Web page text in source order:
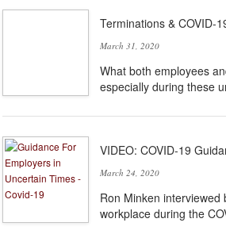
Terminations & COVID-
March 31, 2020
What both employees
especially during these
VIDEO: COVID-19
March 24, 2020
Ron Minken
workplace during the